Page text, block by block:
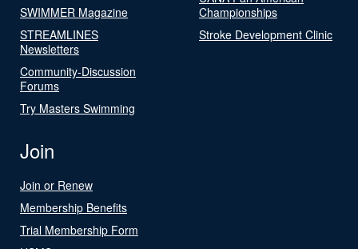
SWIMMER Magazine
STREAMLINES
Newsletters
Community-Discussion
Forums
Try Masters Swimming
Championships
Stroke Development Clinic
Join
Join or Renew
Membership Benefits
Trial Membership Form